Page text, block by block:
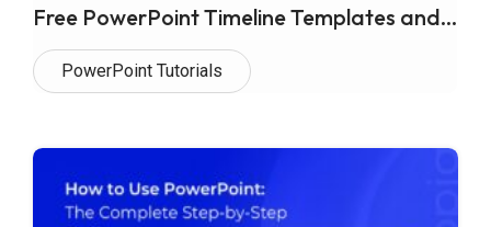
Free PowerPoint Timeline Templates and
Google Slides
PowerPoint Tutorials